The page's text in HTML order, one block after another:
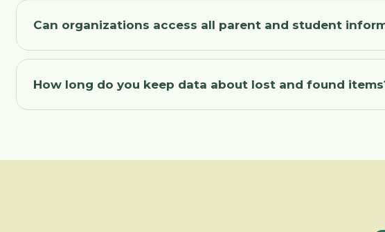
Can organizations access all parent and student
How long do you keep data about lost and found